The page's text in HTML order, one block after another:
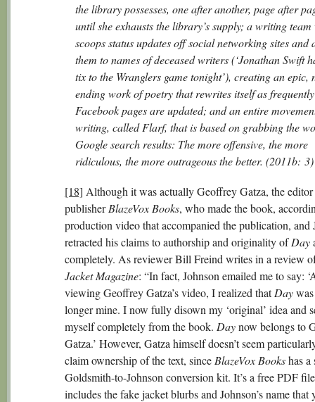
the library possesses, one after another, page after
until she exhausts the library’s supply; a writing team
scoops status updates off social networking sites and
them to names of deceased writers (‘Jonathan Swift
tix to the Wranglers game tonight’), creating an epic,
ending work of poetry that rewrites itself as
Facebook pages are updated; and an entire
writing, called Flarf, that is based on grabbing the
Google search results: The more offensive, the more
ridiculous, the more outrageous the better. (2011b: 3)
[18] Although it was actually Geoffrey Gatza, the
publisherBlazeVox Books, who made the book,
production video that accompanied the publication, and
retracted his claims to authorship and originality ofDay
completely. As reviewer Bill Freind writes in a review
Jacket Magazine: “In fact, Johnson emailed me to say:
viewing Geoffrey Gatza’s video, I realized thatDay
longer mine. I now fully disown my ‘original’ idea and
myself completely from the book. Daynow belongs to
Gatza.’ However, Gatza himself doesn’t seem
claim ownership of the text, since BlazeVox Bookshas a
Goldsmith-to-Johnson conversion kit. It’s a free PDF
includes the fake jacket blurbs and Johnson’s name that